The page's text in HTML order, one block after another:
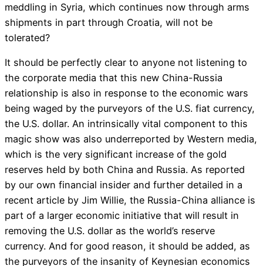
meddling in Syria, which continues now through arms
shipments in part through Croatia, will not be
tolerated?
It should be perfectly clear to anyone not listening to
the corporate media that this new China-Russia
relationship is also in response to the economic wars
being waged by the purveyors of the U.S. fiat currency,
the U.S. dollar. An intrinsically vital component to this
magic show was also underreported by Western media,
which is the very significant increase of the gold
reserves held by both China and Russia. As reported
by our own financial insider and further detailed in a
recent article by Jim Willie, the Russia-China alliance is
part of a larger economic initiative that will result in
removing the U.S. dollar as the world’s reserve
currency. And for good reason, it should be added, as
the purveyors of the insanity of Keynesian economics